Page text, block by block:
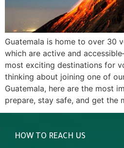
Guatemala is home to over 30
which are active and
most exciting destinations for
thinking about joining one of
Guatemala, here are the most
prepare, stay safe, and get
HOW TO REACH US